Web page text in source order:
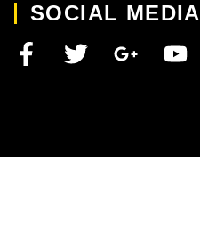
SOCIAL MEDIA